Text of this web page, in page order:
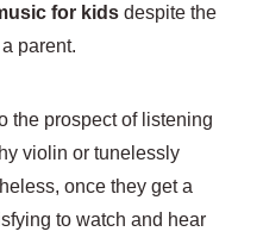
for kidsdespite the
parent.
the prospect of listening
violin or tunelessly
once they get a
to watch and hear